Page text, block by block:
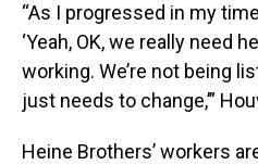
“As I progressed in my
‘Yeah, OK, we really need
working. We’re not being
just needs to change,’”
Heine Brothers’ workers